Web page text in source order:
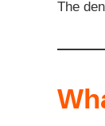
The